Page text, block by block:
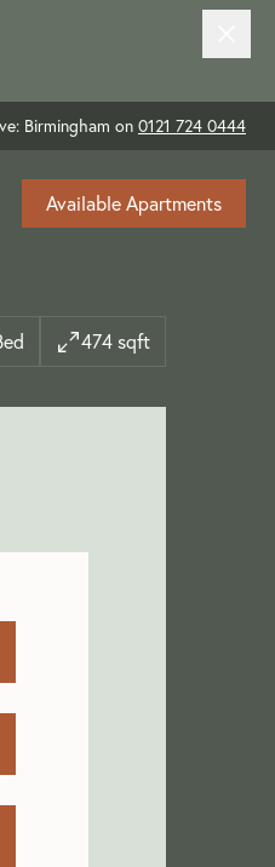
Birmingham on 0121 724 0444
Available Apartments
474 sqft